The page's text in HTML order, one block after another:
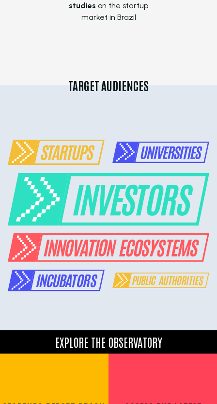
studies on the startup
market in Brazil
TARGET AUDIENCES
EXPLORE THE OBSERVATORY